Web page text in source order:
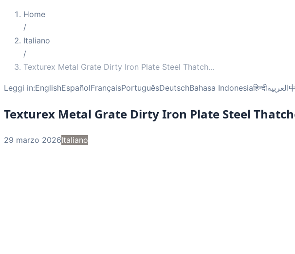
Home
/
Italiano
/
Texturex Metal Grate Dirty Iron Plate Steel Thatch...
Leggi in:EnglishEspañolFrançaisPortuguêsDeutschBahasa Indonesiaहिन्दीالعربية
Texturex Metal Grate Dirty Iron Plate Steel
29 marzo 2026Italiano